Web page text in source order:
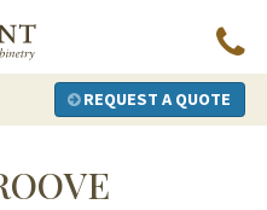
REQUEST A QUOTE